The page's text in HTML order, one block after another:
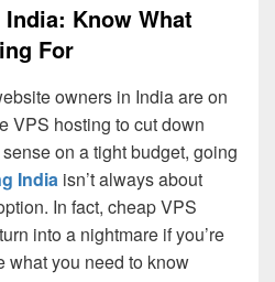
Know What
For
owners in India are on
VPS hosting to cut down
on a tight budget, going
India isn’t always about
In fact, cheap VPS
into a nightmare if you’re
what you need to know